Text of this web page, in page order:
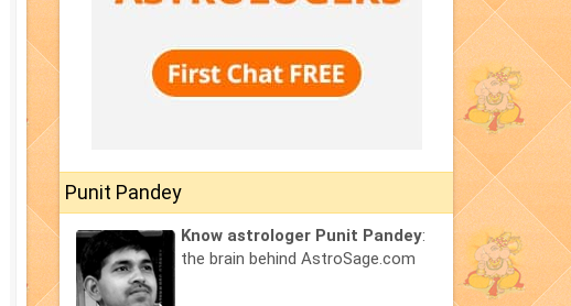
Punit Pandey
Know astrologer Punit Pandey:
the brain behind AstroSage.com